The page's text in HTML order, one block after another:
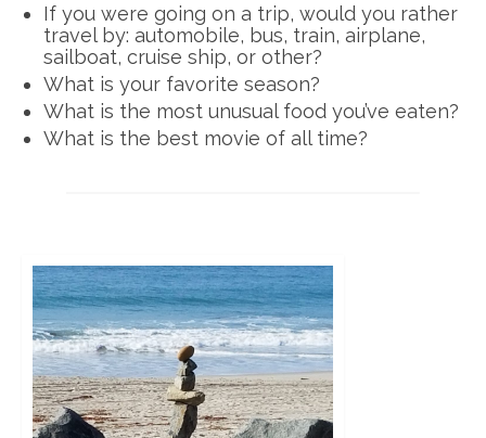
If you were going on a trip, would you rather
travel by: automobile, bus, train, airplane,
sailboat, cruise ship, or other?
What is your favorite season?
What is the most unusual food you’ve eaten?
What is the best movie of all time?